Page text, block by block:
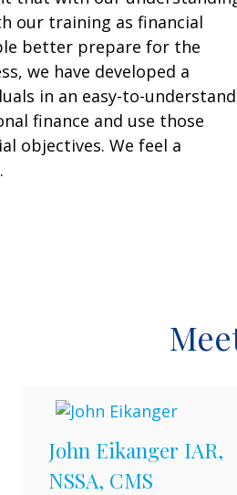
our training as financial
better prepare for the
we have developed a
in an easy-to-understand
finance and use those
objectives. We feel a
John Eikanger IAR,
NSSA, CMS